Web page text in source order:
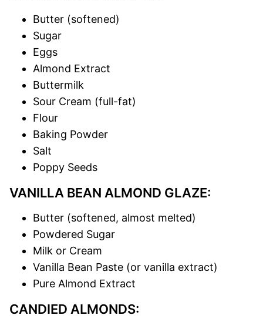
Butter (softened)
Sugar
Eggs
Almond Extract
Buttermilk
Sour Cream (full-fat)
Flour
Baking Powder
Salt
Poppy Seeds
VANILLA BEAN ALMOND GLAZE:
Butter (softened, almost melted)
Powdered Sugar
Milk or Cream
Vanilla Bean Paste (or vanilla extract)
Pure Almond Extract
CANDIED ALMONDS: